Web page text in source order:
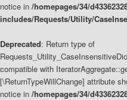
notice in /homepages/34/
includes/Requests/Utility/
Deprecated: Return type of
compatible with
[\ReturnTypeWillChange] attribute
notice in /homepages/34/